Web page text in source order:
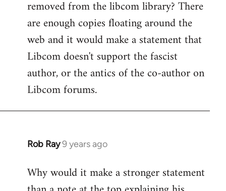
Welcome
libcom.org
removed from the libcom library? There
are enough copies floating around the
web and it would make a statement that
Libcom doesn't support the fascist
author, or the antics of the co-author on
Libcom forums.
Rob Ray9 years ago
In
to
Welcome
Why would it make a stronger statement